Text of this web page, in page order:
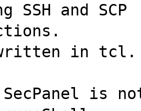
SSH and SCP
in tcl.
is